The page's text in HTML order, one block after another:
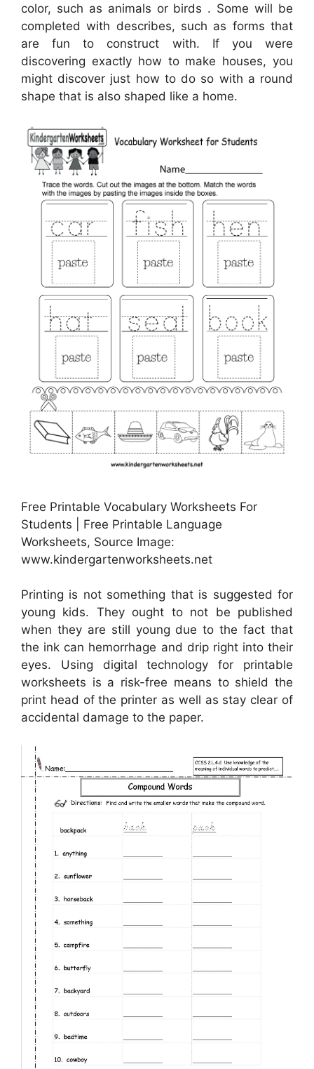
color, such as animals or birds . Some will be
completed with describes, such as forms that
are fun to construct with. If you were
discovering exactly how to make houses, you
might discover just how to do so with a round
shape that is also shaped like a home.
Free Printable Vocabulary Worksheets For
Students | Free Printable Language
Worksheets, Source Image:
www.kindergartenworksheets.net
Printing is not something that is suggested for
young kids. They ought to not be published
when they are still young due to the fact that
the ink can hemorrhage and drip right into their
eyes. Using digital technology for printable
worksheets is a risk-free means to shield the
print head of the printer as well as stay clear of
accidental damage to the paper.